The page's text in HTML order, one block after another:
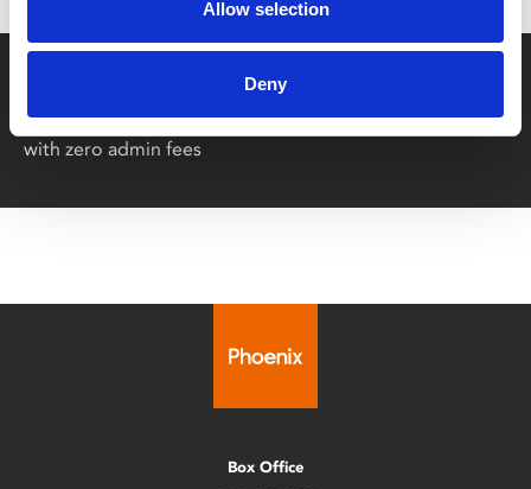
Allow selection
Deny
Say yes to £6.25 cinema
Film tickets just £6.25 for Young Members (age 16-24)
with zero admin fees
Box Office